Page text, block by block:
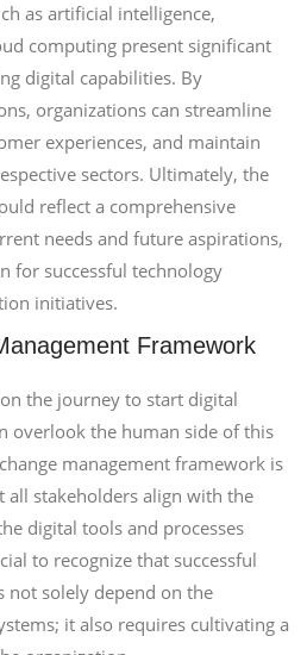
as artificial intelligence,
computing present significant
digital capabilities. By
organizations can streamline
experiences, and maintain
sectors. Ultimately, the
reflect a comprehensive
needs and future aspirations,
for successful technology
initiatives.
Framework
the journey to start digital
overlook the human side of this
management framework is
all stakeholders align with the
digital tools and processes
to recognize that successful
not solely depend on the
it also requires cultivating a